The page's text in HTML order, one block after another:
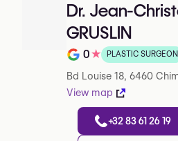
Dr. Jean-
GRUSLIN
Note de 0 sur 5 sur
0★ PLASTIC SURGEON
Bd Louise 18, 6460
View map
+32 83 61 26 19